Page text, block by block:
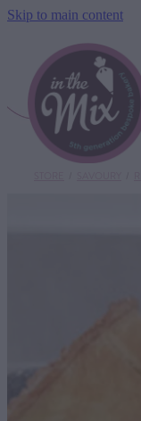
Skip to main content
DIETARY OPTIONS